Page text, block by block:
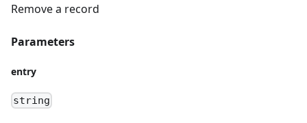
Remove a record
Parameters
entry
string